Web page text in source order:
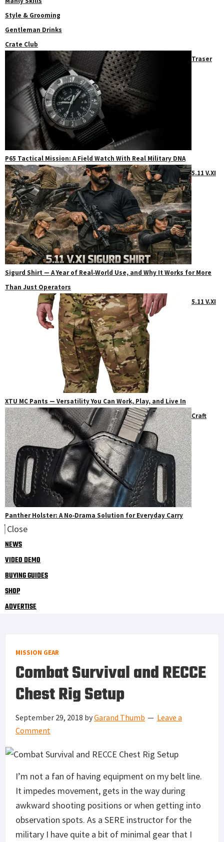
Style & Grooming
Gentleman Drinks
Crate Club
Traser
P65 Tactical Mission: A Field Watch With Real Military DNA
5.11 V.XI
Sigurd Shirt — A Year of Real‑World Use, and Why It Works for More
Than Just Operators
5.11 V.XI
XTU MC Pants — Versatility You Can Work, Play, and Live In
Craft
Panther Holster: A No‑Drama Solution for Everyday Carry
Close
NEWS
VIDEO DEMO
BUYING GUIDES
SHOP
ADVERTISE
MISSION GEAR
Combat Survival and RECCE
Chest Rig Setup
September 29, 2018 byGarand Thumb
Leave a
Comment
I’m not a fan of having equipment on my belt line.
It impedes movement, gets in the way during
awkward shooting positions or when getting into
observation spots. As a SERE instructor for the
military I have quite a bit of minimal gear that I